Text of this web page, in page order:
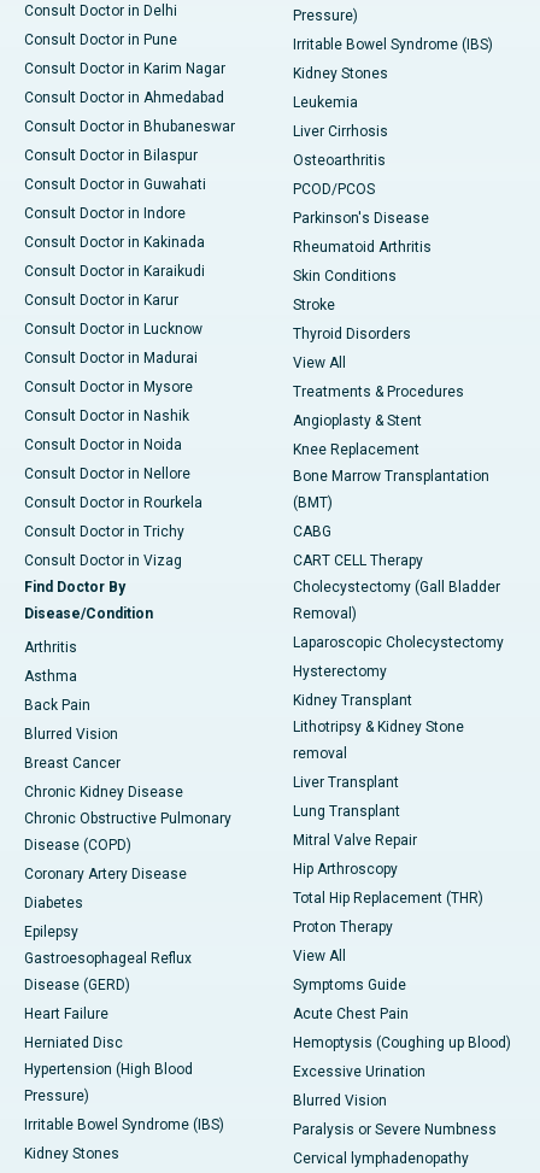
Consult Doctor in Delhi
Consult Doctor in Pune
Consult Doctor in Karim Nagar
Consult Doctor in Ahmedabad
Consult Doctor in Bhubaneswar
Consult Doctor in Bilaspur
Consult Doctor in Guwahati
Consult Doctor in Indore
Consult Doctor in Kakinada
Consult Doctor in Karaikudi
Consult Doctor in Karur
Consult Doctor in Lucknow
Consult Doctor in Madurai
Consult Doctor in Mysore
Consult Doctor in Nashik
Consult Doctor in Noida
Consult Doctor in Nellore
Consult Doctor in Rourkela
Consult Doctor in Trichy
Consult Doctor in Vizag
Find Doctor By
Disease/Condition
Arthritis
Asthma
Back Pain
Blurred Vision
Breast Cancer
Chronic Kidney Disease
Chronic Obstructive Pulmonary
Disease (COPD)
Coronary Artery Disease
Diabetes
Epilepsy
Gastroesophageal Reflux
Disease (GERD)
Heart Failure
Herniated Disc
Hypertension (High Blood
Pressure)
Irritable Bowel Syndrome (IBS)
Kidney Stones
Pressure)
Irritable Bowel Syndrome (IBS)
Kidney Stones
Leukemia
Liver Cirrhosis
Osteoarthritis
PCOD/PCOS
Parkinson's Disease
Rheumatoid Arthritis
Skin Conditions
Stroke
Thyroid Disorders
View All
Treatments & Procedures
Angioplasty & Stent
Knee Replacement
Bone Marrow Transplantation
(BMT)
CABG
CART CELL Therapy
Cholecystectomy (Gall Bladder
Removal)
Laparoscopic Cholecystectomy
Hysterectomy
Kidney Transplant
Lithotripsy & Kidney Stone
removal
Liver Transplant
Lung Transplant
Mitral Valve Repair
Hip Arthroscopy
Total Hip Replacement (THR)
Proton Therapy
View All
Symptoms Guide
Acute Chest Pain
Hemoptysis (Coughing up Blood)
Excessive Urination
Blurred Vision
Paralysis or Severe Numbness
Cervical lymphadenopathy